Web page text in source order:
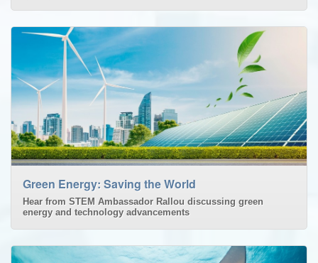
Green Energy: Saving the World
Hear from STEM Ambassador Rallou discussing green
energy and technology advancements